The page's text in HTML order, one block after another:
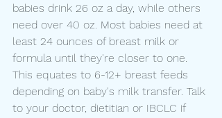
babies drink 26 oz a day, while others
need over 40 oz. Most babies need at
least 24 ounces of breast milk or
formula until they're closer to one.
This equates to 6-12+ breast feeds
depending on baby's milk transfer. Talk
to your doctor, dietitian or IBCLC if